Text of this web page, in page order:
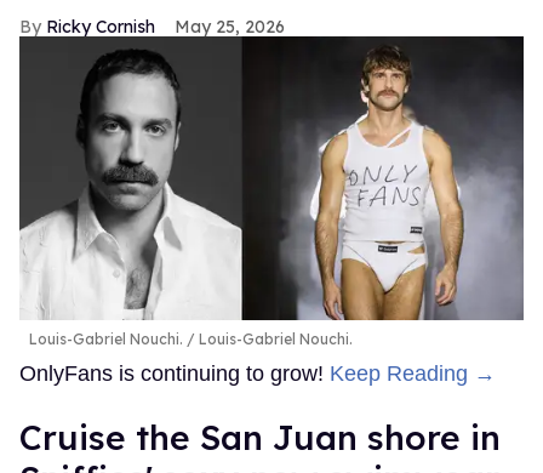
Ricky Cornish May 25, 2026
Louis-Gabriel Nouchi. Louis-Gabriel Nouchi.
OnlyFans is continuing to grow! Keep Reading →
Cruise the San Juan shore in